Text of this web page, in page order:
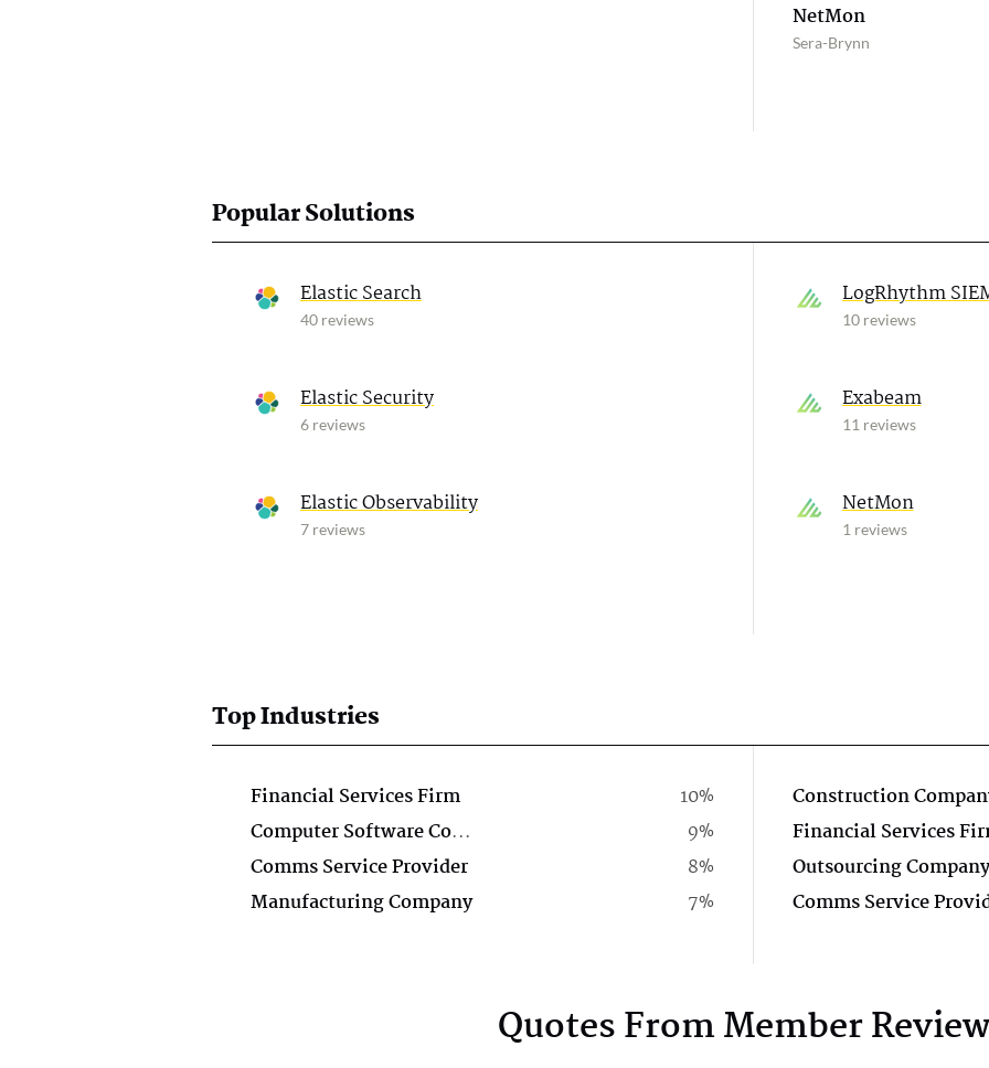
NetMon
Sera-Brynn
Popular Solutions
Elastic Search
40 reviews
Elastic Security
6 reviews
Elastic Observability
7 reviews
LogRhythm
10 reviews
Exabeam
11 reviews
NetMon
1 reviews
Top Industries
Financial Services Firm
10%
Computer Software Company
9%
Comms Service Provider
8%
Manufacturing Company
7%
Construction
Financial Services
Outsourcing Company
Comms Service
Quotes From Member